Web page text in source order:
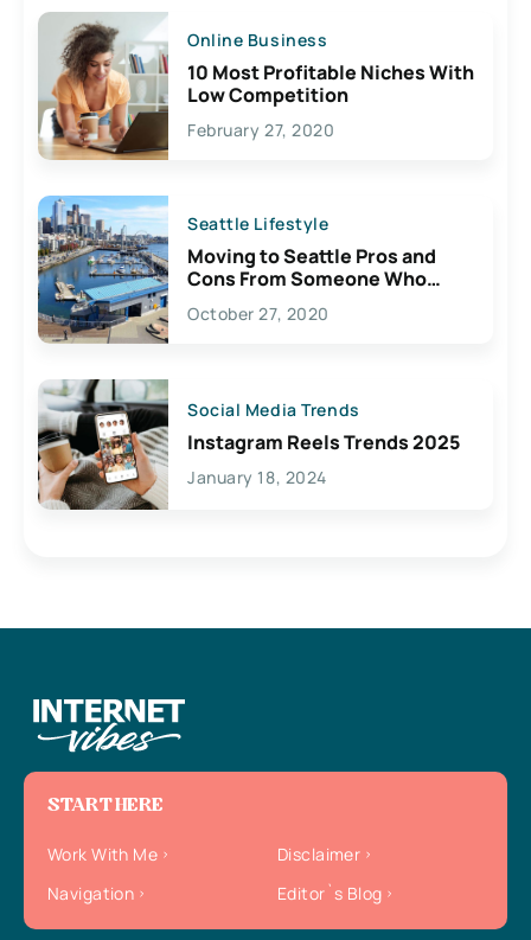
Online Business
10 Most Profitable Niches With
Low Competition
February 27, 2020
Seattle Lifestyle
Moving to Seattle Pros and
Cons From Someone Who
Lives Here
October 27, 2020
Social Media Trends
Instagram Reels Trends 2025
January 18, 2024
START HERE
Work With Me
Disclaimer
Navigation
Editor`s Blog